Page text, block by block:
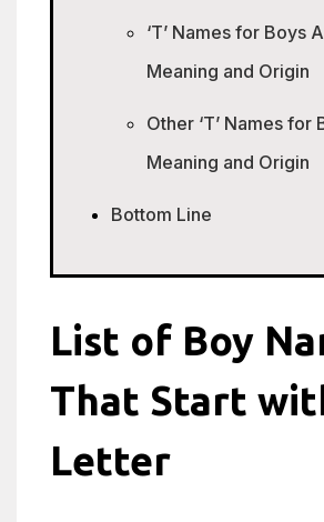
‘T’ Names for Boys
Meaning and Origin
Other ‘T’ Names for
Meaning and Origin
Bottom Line
List of Boy
That Start
Letter